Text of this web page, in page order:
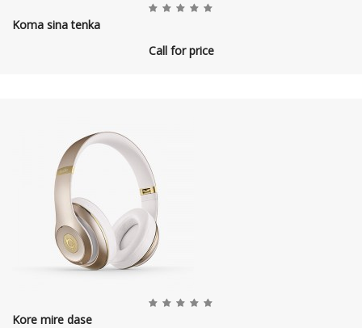
Koma sina tenka
Call for price
Kore mire dase